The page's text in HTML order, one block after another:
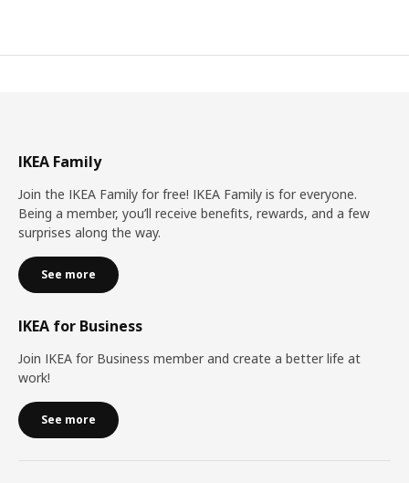
IKEA Family
Join the IKEA Family for free! IKEA Family is for everyone.
Being a member, you’ll receive benefits, rewards, and a few
surprises along the way.
See more
IKEA for Business
Join IKEA for Business member and create a better life at
work!
See more